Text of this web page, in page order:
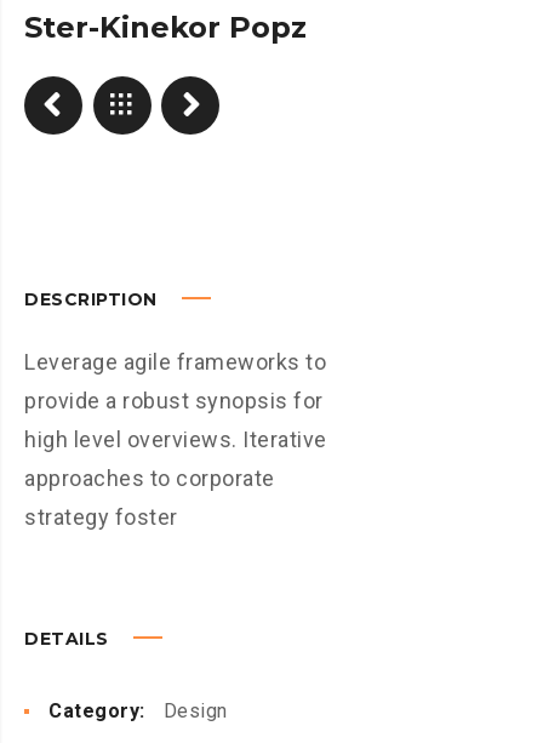
Ster-Kinekor Popz
DESCRIPTION
Leverage agile frameworks to
provide a robust synopsis for
high level overviews. Iterative
approaches to corporate
strategy foster
DETAILS
Category: Design